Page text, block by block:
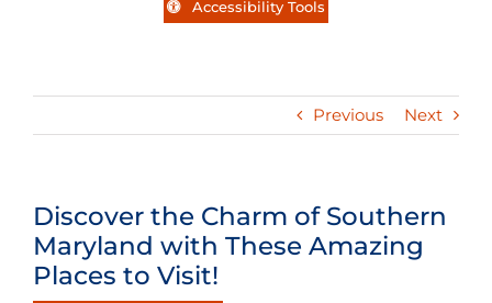
Accessibility Tools
Previous Next
Discover the Charm of Southern
Maryland with These Amazing
Places to Visit!